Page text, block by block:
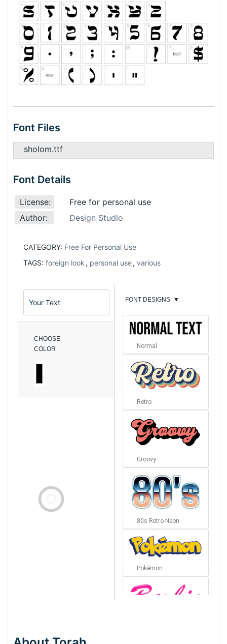
Font Files
sholom.ttf
Font Details
License:
Free for personal use
Author:
Design Studio
CATEGORY: Free For Personal Use
TAGS: foreign look , personal use, various
CHOOSE
COLOR
FONT DESIGNS ▼
Normal
Retro
Groovy
80s Retro Neon
Pokémon